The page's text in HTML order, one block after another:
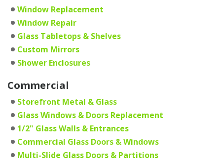
Window Replacement
Window Repair
Glass Tabletops & Shelves
Custom Mirrors
Shower Enclosures
Commercial
Storefront Metal & Glass
Glass Windows & Doors Replacement
1/2" Glass Walls & Entrances
Commercial Glass Doors & Windows
Multi-Slide Glass Doors & Partitions